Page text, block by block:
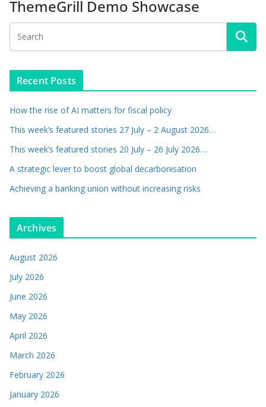
ThemeGrill Demo Showcase
Recent Posts
How the rise of AI matters for fiscal policy
This week’s featured stories 27 July – 2 August 2026…
This week’s featured stories 20 July – 26 July 2026…
A strategic lever to boost global decarbonisation
Achieving a banking union without increasing risks
Archives
August 2026
July 2026
June 2026
May 2026
April 2026
March 2026
February 2026
January 2026